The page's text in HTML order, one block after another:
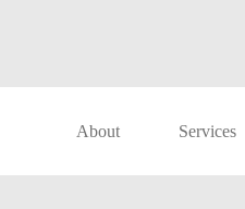
About Services